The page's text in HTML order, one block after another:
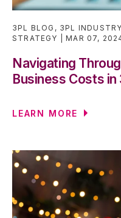
3PL BLOG , 3PL
STRATEGY
MAR 07,
Navigating
Business Costs in
LEARN MORE